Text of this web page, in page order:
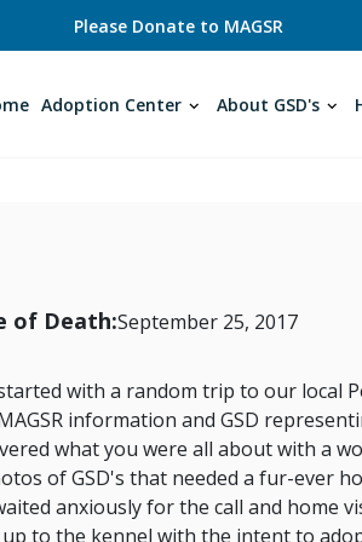
Please Donate to MAGSR
Adoption Center About GSD's
of Death:September 25, 2017
with a random trip to our local
information and GSD
what you were all about with a
of GSD's that needed a fur-ever
anxiously for the call and home
to the kennel with the intent to